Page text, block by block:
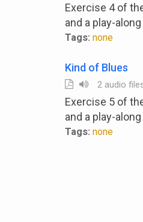
Exercise 4 of
and a play-along
Tags: none
Kind of Blues
2 audio
Exercise 5 of
and a play-along
Tags: none